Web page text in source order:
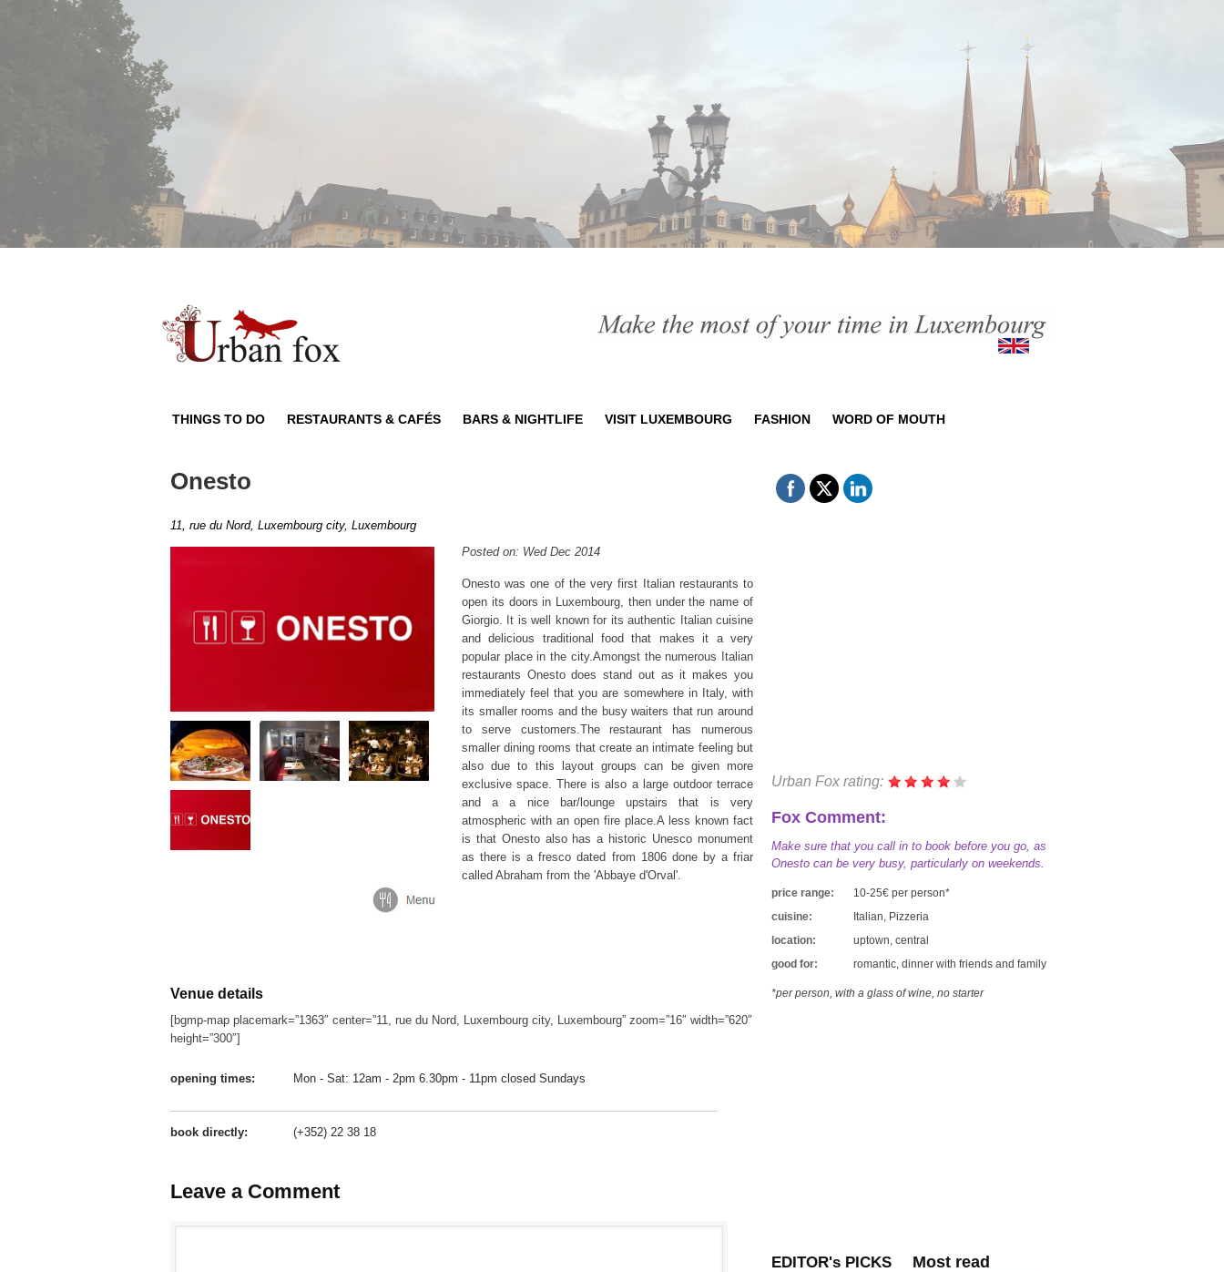
THINGS TO DO RESTAURANTS & CAFÉS BARS & NIGHTLIFE VISIT LUXEMBOURG FASHION WORD OF MOUTH
Onesto
11, rue du Nord, Luxembourg city, Luxembourg
Posted on: Wed Dec 2014
Onesto was one of the very first Italian restaurants to
open its doors in Luxembourg, then under the name of
Giorgio. It is well known for its authentic Italian cuisine
and delicious traditional food that makes it a very
popular place in the city.Amongst the numerous Italian
restaurants Onesto does stand out as it makes you
immediately feel that you are somewhere in Italy, with
its smaller rooms and the busy waiters that run around
to serve customers.The restaurant has numerous
smaller dining rooms that create an intimate feeling but
also due to this layout groups can be given more
exclusive space. There is also a large outdoor terrace
and a a nice bar/lounge upstairs that is very
atmospheric with an open fire place.A less known fact
is that Onesto also has a historic Unesco monument
as there is a fresco dated from 1806 done by a friar
called Abraham from the 'Abbaye d'Orval'.
Venue details
[bgmp-map placemark=”1363″ center=”11, rue du Nord, Luxembourg city, Luxembourg” zoom=”16″ width=”620″
height=”300″]
opening times: Mon - Sat: 12am - 2pm 6.30pm - 11pm closed Sundays
book directly: (+352) 22 38 18
Leave a Comment
Urban Fox rating:
Fox Comment:
Make sure that you call in to book before you go, as
Onesto can be very busy, particularly on weekends.
price range:
10-25€ per person*
cuisine:
Italian, Pizzeria
location:
uptown, central
good for:
romantic, dinner with friends and family
*per person, with a glass of wine, no starter
EDITOR's PICKS Most read